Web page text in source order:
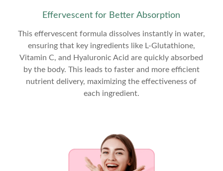
Effervescent for Better Absorption
This effervescent formula dissolves instantly in water,
ensuring that key ingredients like L-Glutathione,
Vitamin C, and Hyaluronic Acid are quickly absorbed
by the body. This leads to faster and more efficient
nutrient delivery, maximizing the effectiveness of
each ingredient.